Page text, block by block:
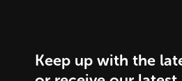
Keep up with the